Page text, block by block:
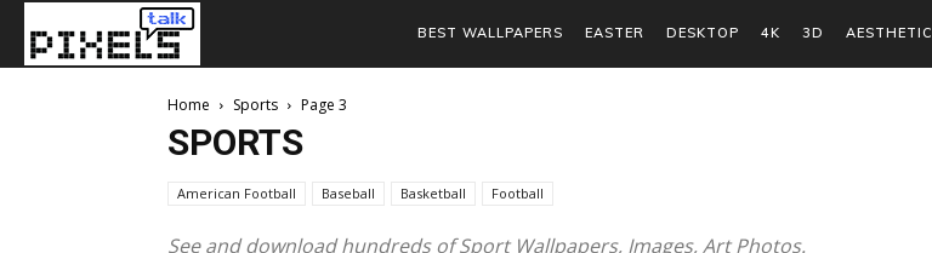
BEST WALLPAPERS EASTER DESKTOP 4K 3D AESTHETIC
Home Sports Page 3
SPORTS
American Football Baseball Basketball Football
See and download hundreds of Sport Wallpapers, Images, Art Photos.